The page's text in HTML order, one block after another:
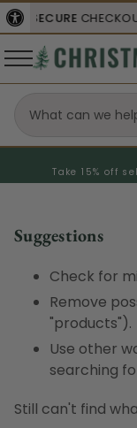
Take 15% off
Suggestions
Check for
Remove
"products").
Use other
searching
Still can't find